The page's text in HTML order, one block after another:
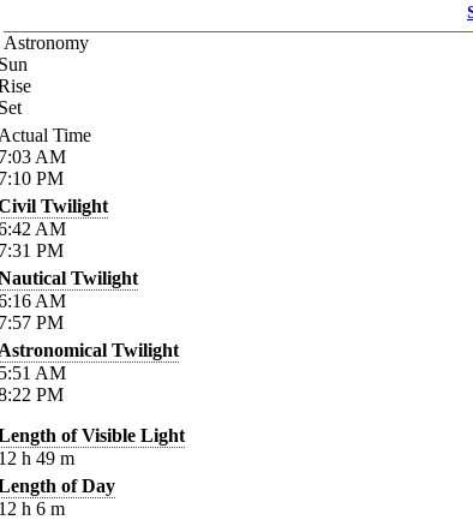
Astronomy
Time
AM
PM
Twilight
AM
PM
Twilight
AM
PM
Twilight
AM
PM
of Visible Light
h 49 m
of Day
h 6 m